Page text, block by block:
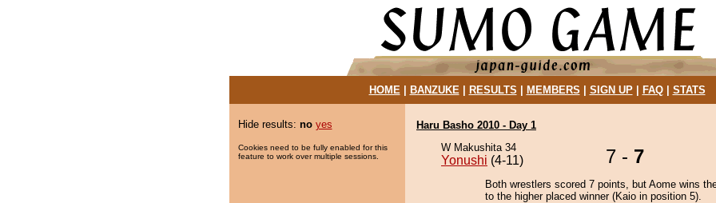
HOME| BANZUKE| RESULTS MEMBERS SIGN UP| FAQ| STATS
Hide results: no yes
Cookies need to be fully enabled for this
feature to work over multiple sessions.
Haru Basho 2010 - Day 1
W Makushita 34
Yonushi (4-11) 7 - 7
Both wrestlers scored 7 points, but Aome wins
to the higher placed winner (Kaio in position 5).